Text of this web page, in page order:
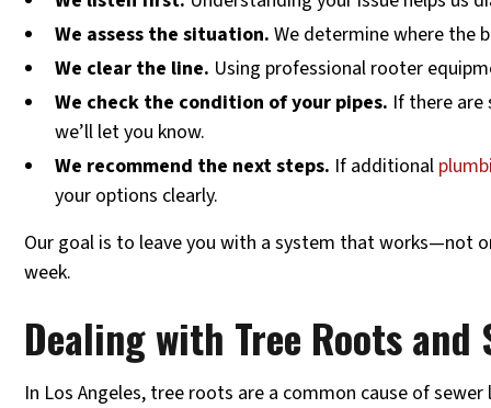
We assess the situation. We determine where the
We clear the line. Using professional rooter
We check the condition of your pipes. If there are
we’ll let you know.
We recommend the next steps. If additional
your options clearly.
Our goal is to leave you with a system that works—not
week.
Dealing with Tree Roots and
In Los Angeles, tree roots are a common cause of